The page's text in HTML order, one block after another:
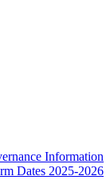
Information
Dates 2025-2026